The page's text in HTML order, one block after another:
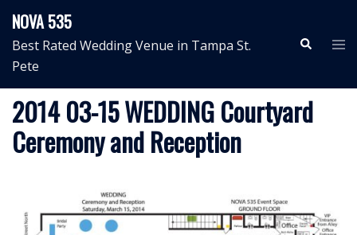
content
NOVA 535
Best Rated Wedding Venue in Tampa St.
Pete
Search
2014 03-15 WEDDING Courtyard
Ceremony and Reception